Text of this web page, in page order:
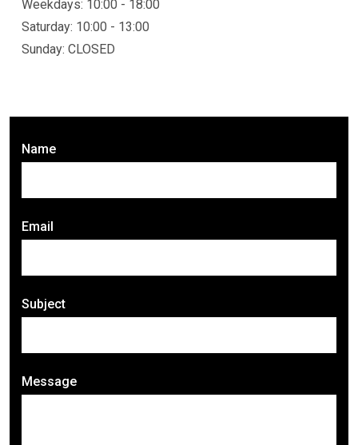
Name
Email
Subject
Message
Weekdays: 10:00 - 18:00
Saturday: 10:00 - 13:00
Sunday: CLOSED